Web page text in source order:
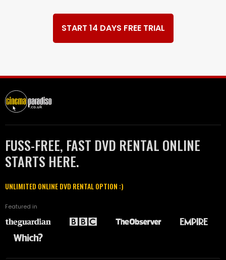
START 14 DAYS FREE TRIAL
FUSS-FREE, FAST DVD RENTAL ONLINE
STARTS HERE.
UNLIMITED ONLINE DVD RENTAL OPTION :)
Featured in